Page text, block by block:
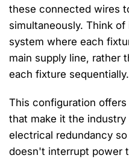
these connected wires
simultaneously. Think
system where each
main supply line, rather
each fixture sequentially.
This configuration
that make it the
electrical redundancy
doesn't interrupt power